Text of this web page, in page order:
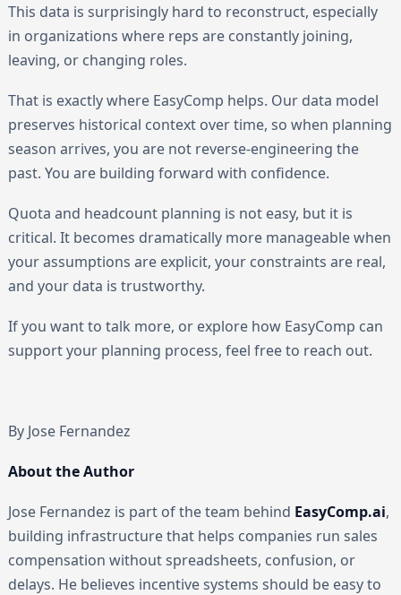
This data is surprisingly hard to reconstruct, especially
in organizations where reps are constantly joining,
leaving, or changing roles.
That is exactly where EasyComp helps. Our data model
preserves historical context over time, so when planning
season arrives, you are not reverse-engineering the
past. You are building forward with confidence.
Quota and headcount planning is not easy, but it is
critical. It becomes dramatically more manageable when
your assumptions are explicit, your constraints are real,
and your data is trustworthy.
If you want to talk more, or explore how EasyComp can
support your planning process, feel free to reach out.
By Jose Fernandez
About the Author
Jose Fernandez is part of the team behind EasyComp.ai,
building infrastructure that helps companies run sales
compensation without spreadsheets, confusion, or
delays. He believes incentive systems should be easy to